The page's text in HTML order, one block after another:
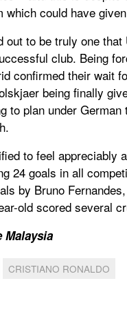
which could have
out to be truly one
club. Being
confirmed their wait
being finally
to plan under
to feel appreciably
24 goals in all
by Bruno
old scored several
Malaysia
CRISTIANO RONALDO